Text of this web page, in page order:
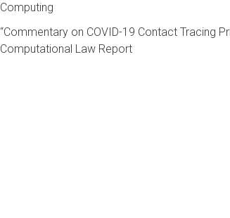
Computing
“Commentary on COVID-19 Contact Tracing
Computational Law Report